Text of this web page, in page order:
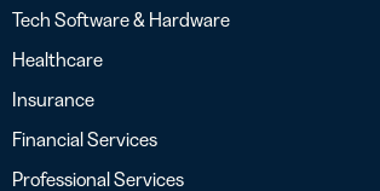
Tech Software & Hardware
Healthcare
Insurance
Financial Services
Professional Services